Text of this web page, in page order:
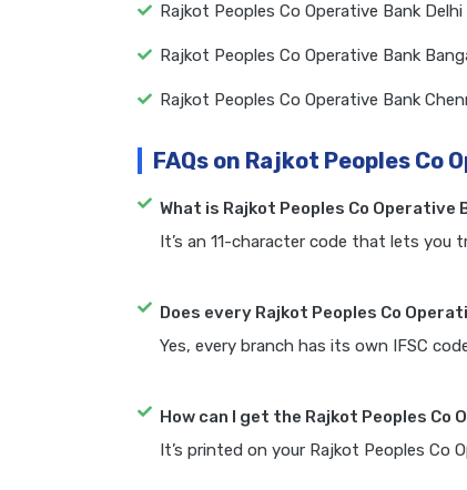
Rajkot Peoples Co Operative Bank Delhi
Rajkot Peoples Co Operative Bank
Rajkot Peoples Co Operative Bank
FAQs on Rajkot Peoples Co
What is Rajkot Peoples Co Operative
It’s an 11-character code that lets you
Does every Rajkot Peoples Co
Yes, every branch has its own IFSC
How can I get the Rajkot Peoples Co
It’s printed on your Rajkot Peoples Co